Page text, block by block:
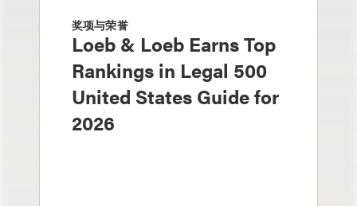
奖项与荣誉
Loeb & Loeb Earns Top
Rankings in Legal 500
United States Guide for
2026